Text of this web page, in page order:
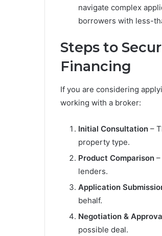
navigate complex
borrowers with less-
Steps to
Financing
If you are considering
working with a broker:
Initial Consultation –
property type.
Product Comparison
lenders.
Application
behalf.
Negotiation &
possible deal.